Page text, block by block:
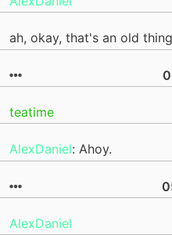
ah, okay, that's an old thing
teatime
AlexDaniel: Ahoy.
AlexDaniel